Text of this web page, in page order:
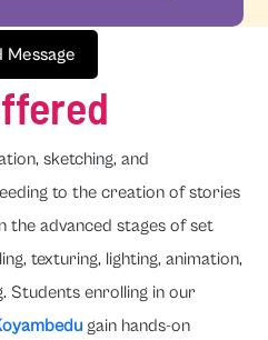
Message
sketching, and
to the creation of stories
the advanced stages of set
texturing, lighting, animation,
Students enrolling in our
gain hands-on